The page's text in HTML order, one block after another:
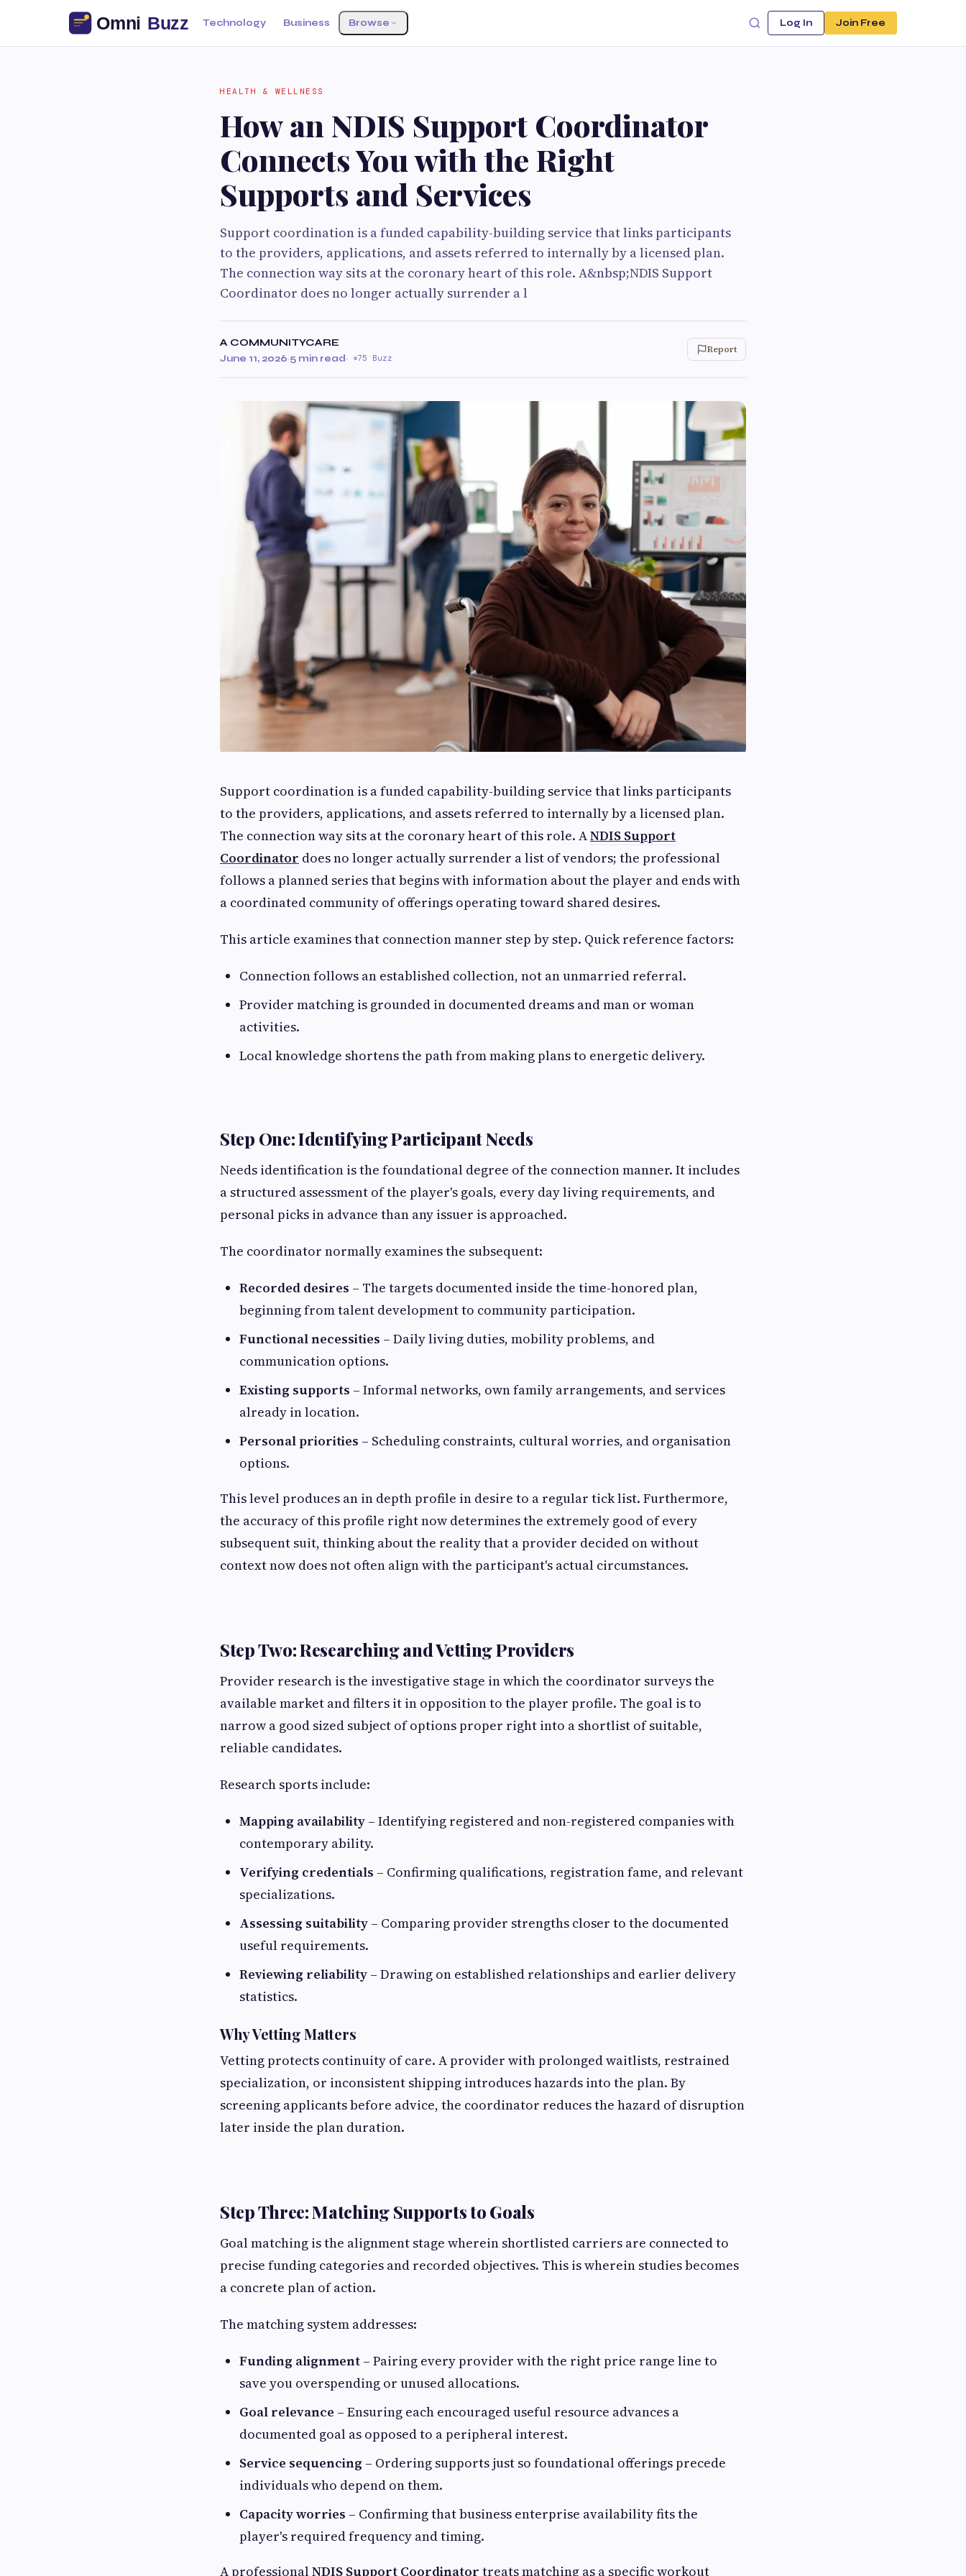
Technology Business Browse Log In Join Free
HEALTH & WELLNESS
How an NDIS Support Coordinator
Connects You with the Right
Supports and Services
Support coordination is a funded capability-building service that links participants
to the providers, applications, and assets referred to internally by a licensed plan.
The connection way sits at the coronary heart of this role. A&nbsp;NDIS Support
Coordinator does no longer actually surrender a l
A COMMUNITYCARE
June 11, 2026·5 min read· 75 Buzz
Report
Support coordination is a funded capability-building service that links participants
to the providers, applications, and assets referred to internally by a licensed plan.
The connection way sits at the coronary heart of this role. ANDIS Support
Coordinator does no longer actually surrender a list of vendors; the professional
follows a planned series that begins with information about the player and ends with
a coordinated community of offerings operating toward shared desires.
This article examines that connection manner step by step. Quick reference factors:
Connection follows an established collection, not an unmarried referral.
Provider matching is grounded in documented dreams and man or woman
activities.
Local knowledge shortens the path from making plans to energetic delivery.
Step One: Identifying Participant Needs
Needs identification is the foundational degree of the connection manner. It includes
a structured assessment of the player's goals, every day living requirements, and
personal picks in advance than any issuer is approached.
The coordinator normally examines the subsequent:
Recorded desires – The targets documented inside the time-honored plan,
beginning from talent development to community participation.
Functional necessities – Daily living duties, mobility problems, and
communication options.
Existing supports – Informal networks, own family arrangements, and services
already in location.
Personal priorities – Scheduling constraints, cultural worries, and organisation
options.
This level produces an in depth profile in desire to a regular tick list. Furthermore,
the accuracy of this profile right now determines the extremely good of every
subsequent suit, thinking about the reality that a provider decided on without
context now does not often align with the participant's actual circumstances.
Step Two: Researching and Vetting Providers
Provider research is the investigative stage in which the coordinator surveys the
available market and filters it in opposition to the player profile. The goal is to
narrow a good sized subject of options proper right into a shortlist of suitable,
reliable candidates.
Research sports include:
Mapping availability – Identifying registered and non-registered companies with
contemporary ability.
Verifying credentials – Confirming qualifications, registration fame, and relevant
specializations.
Assessing suitability – Comparing provider strengths closer to the documented
useful requirements.
Reviewing reliability – Drawing on established relationships and earlier delivery
statistics.
Why Vetting Matters
Vetting protects continuity of care. A provider with prolonged waitlists, restrained
specialization, or inconsistent shipping introduces hazards into the plan. By
screening applicants before advice, the coordinator reduces the hazard of disruption
later inside the plan duration.
Step Three: Matching Supports to Goals
Goal matching is the alignment stage wherein shortlisted carriers are connected to
precise funding categories and recorded objectives. This is wherein studies becomes
a concrete plan of action.
The matching system addresses:
Funding alignment – Pairing every provider with the right price range line to
save you overspending or unused allocations.
Goal relevance – Ensuring each encouraged useful resource advances a
documented goal as opposed to a peripheral interest.
Service sequencing – Ordering supports just so foundational offerings precede
individuals who depend on them.
Capacity worries – Confirming that business enterprise availability fits the
player's required frequency and timing.
A professionalNDIS Support Coordinator treats matching as a specific workout